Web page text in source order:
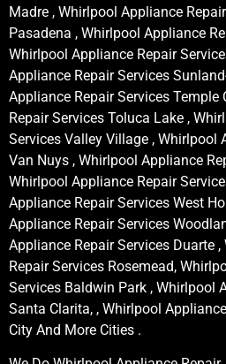
Madre , Whirlpool Appliance
Pasadena , Whirlpool Appliance
Whirlpool Appliance Repair
Appliance Repair Services
Appliance Repair Services
Repair Services Toluca Lake ,
Services Valley Village , Whirlpool
Van Nuys , Whirlpool Appliance
Whirlpool Appliance Repair
Appliance Repair Services West
Appliance Repair Services
Appliance Repair Services Duarte
Repair Services Rosemead,
Services Baldwin Park , Whirlpool
Santa Clarita, , Whirlpool
City And More Cities .